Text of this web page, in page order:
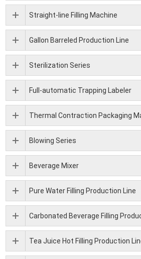
Straight-line Filling Machine
Gallon Barreled Production Line
Sterilization Series
Full-automatic Trapping Labeler
Thermal Contraction Packaging
Blowing Series
Beverage Mixer
Pure Water Filling Production Line
Carbonated Beverage Filling
Tea Juice Hot Filling Production